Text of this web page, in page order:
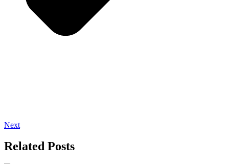
Next
Related Posts